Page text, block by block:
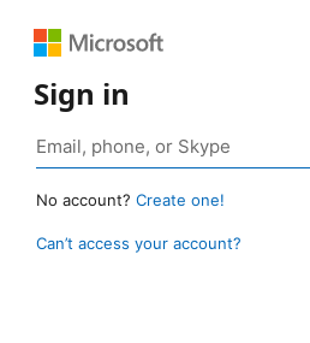
Sign in
No account? Create one!
Can’t access your account?